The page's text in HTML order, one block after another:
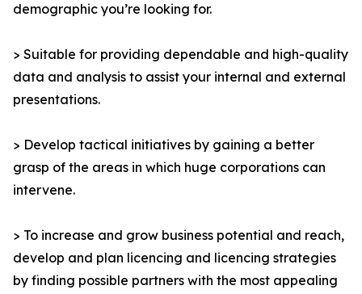
demographic you’re looking for.
> Suitable for providing dependable and high-quality
data and analysis to assist your internal and external
presentations.
> Develop tactical initiatives by gaining a better
grasp of the areas in which huge corporations can
intervene.
> To increase and grow business potential and reach,
develop and plan licencing and licencing strategies
by finding possible partners with the most appealing